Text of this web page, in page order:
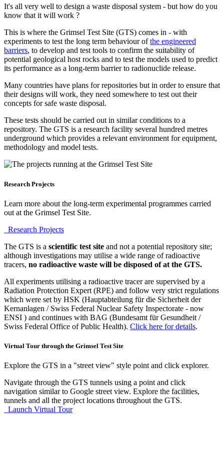
It's all very well to design a waste disposal system - but how do you
know that it will work ?
This is where the Grimsel Test Site (GTS) comes in - with
experiments to test the long term behaviour ofthe engineered
barriers, to develop and test tools to confirm the suitability of
potential geological host rocks and to test the models used to predict
its performance as a long-term barrier to radionuclide release.
Many countries have plans for repositories but in order to ensure that
their designs will work, they need somewhere to test out their
concepts for safe waste disposal.
These tests should be carried out in similar conditions to a
repository. The GTS is a research facility several hundred metres
underground which provides a relevant environment for equipment,
methodology and model tests.
Research Projects
Learn more about the long-term experimental programmes carried
out at the Grimsel Test Site.
Research Projects
The GTS is a scientific test site and not a potential repository site;
although investigations may utilise a wide range of radioactive
tracers, no radioactive waste will be disposed of at the GTS.
All experiments utilising a radioactive tracer are supervised by a
Radiation Protection Expert (RPE) and follow very strict regulations
which were set by HSK (Hauptabteilung für die Sicherheit der
Kernanlagen / Swiss Federal Nuclear Safety Inspectorate - now
ENSI ) and continues with BAG (Bundesamt für Gesundheit /
Swiss Federal Office of Public Health). Click here for details.
Virtual Tour through the Grimsel Test Site
Explore the GTS in a "street view" style point and click explorer.
Navigate through the GTS tunnels using a point and click
navigation similar to Google street view. Explore the facilities,
tunnels and all the project locations throughout the GTS.
Launch Virtual Tour